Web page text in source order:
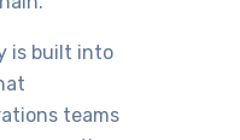
is built into
teams